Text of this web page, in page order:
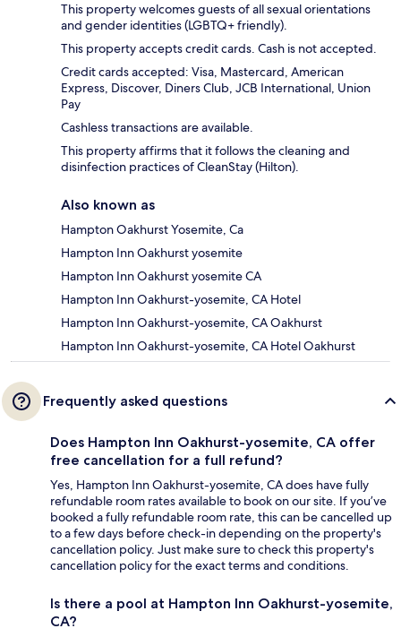
This property welcomes guests of all sexual orientations
and gender identities (LGBTQ+ friendly).
This property accepts credit cards. Cash is not accepted.
Credit cards accepted: Visa, Mastercard, American
Express, Discover, Diners Club, JCB International, Union
Pay
Cashless transactions are available.
This property affirms that it follows the cleaning and
disinfection practices of CleanStay (Hilton).
Also known as
Hampton Oakhurst Yosemite, Ca
Hampton Inn Oakhurst yosemite
Hampton Inn Oakhurst yosemite CA
Hampton Inn Oakhurst-yosemite, CA Hotel
Hampton Inn Oakhurst-yosemite, CA Oakhurst
Hampton Inn Oakhurst-yosemite, CA Hotel Oakhurst
Frequently asked questions
Does Hampton Inn Oakhurst-yosemite, CA offer
free cancellation for a full refund?
Yes, Hampton Inn Oakhurst-yosemite, CA does have fully
refundable room rates available to book on our site. If you’ve
booked a fully refundable room rate, this can be cancelled up
to a few days before check-in depending on the property's
cancellation policy. Just make sure to check this property's
cancellation policy for the exact terms and conditions.
Is there a pool at Hampton Inn Oakhurst-yosemite,
CA?